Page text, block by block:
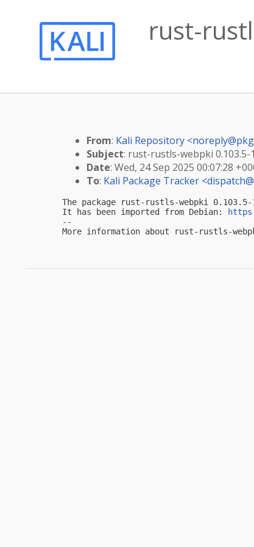
rust-
From: Kali Repository <
Subject: rust-rustls-webpki
Date: Wed, 24 Sep 2025 00:07:28
To: Kali Package Tracker <
The package rust-rustls-webpki
It has been imported from Debian:
--
More information about rust-rustls-